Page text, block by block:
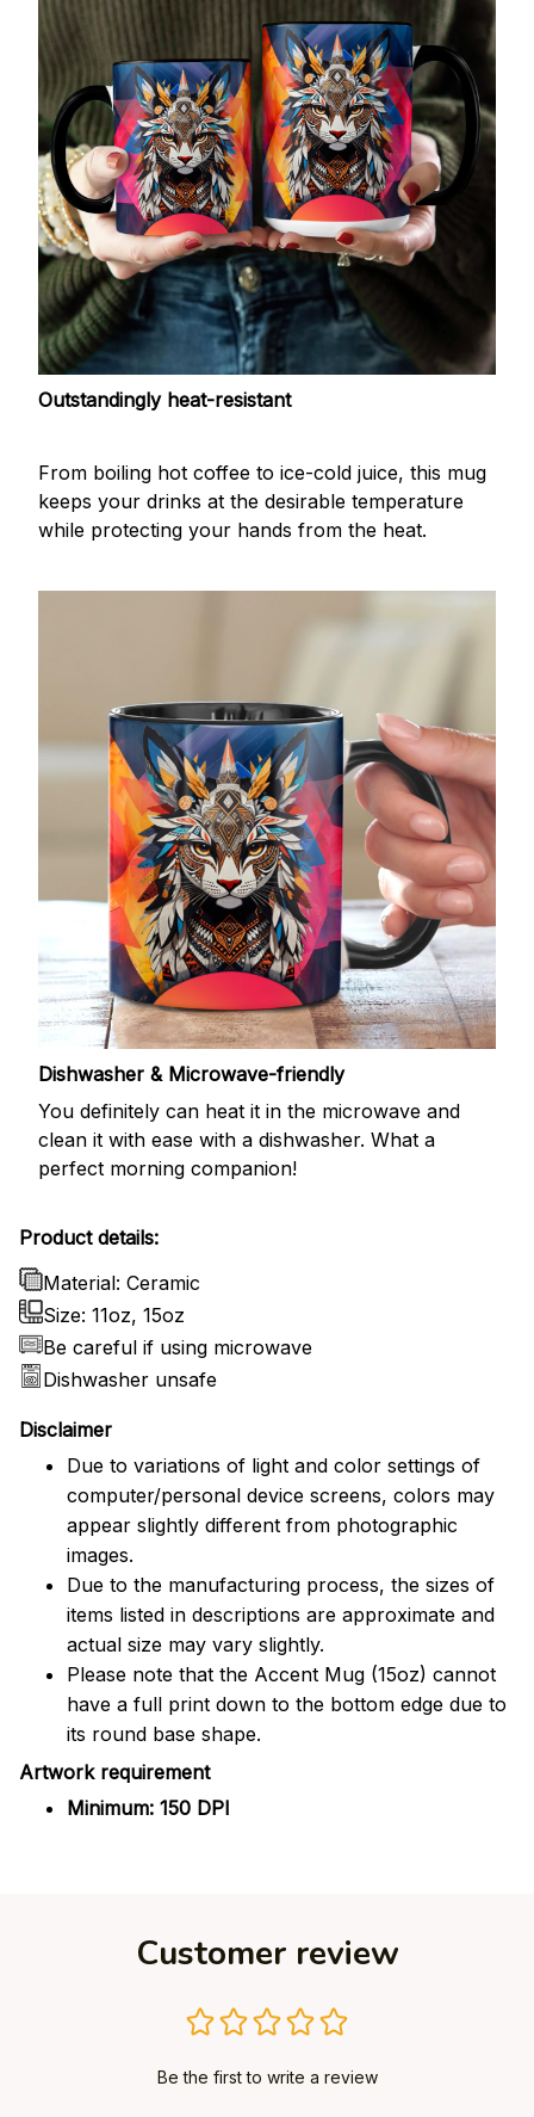
Outstandingly heat-resistant
From boiling hot coffee to ice-cold juice, this mug
keeps your drinks at the desirable temperature
while protecting your hands from the heat.
Dishwasher & Microwave-friendly
You definitely can heat it in the microwave and
clean it with ease with a dishwasher. What a
perfect morning companion!
Product details:
Material: Ceramic
Size: 11oz, 15oz
Be careful if using microwave
Dishwasher unsafe
Disclaimer
Due to variations of light and color settings of
computer/personal device screens, colors may
appear slightly different from photographic
images.
Due to the manufacturing process, the sizes of
items listed in descriptions are approximate and
actual size may vary slightly.
Please note that the Accent Mug (15oz) cannot
have a full print down to the bottom edge due to
its round base shape.
Artwork requirement
Minimum: 150 DPI
Customer review
Be the first to write a review